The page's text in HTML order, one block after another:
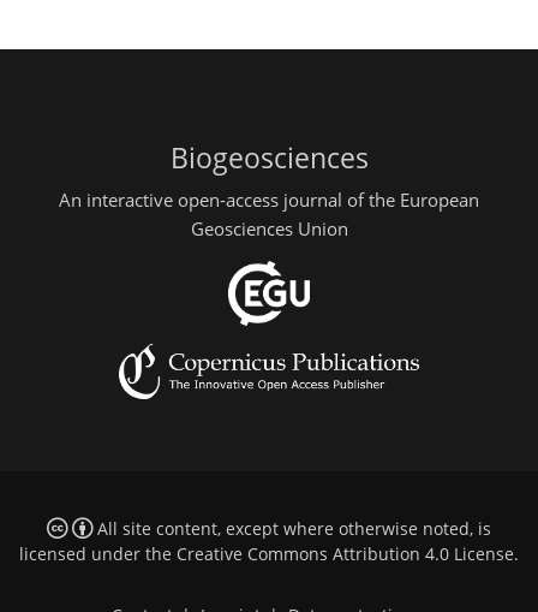
Biogeosciences
An interactive open-access journal of the European
Geosciences Union
All site content, except where otherwise noted, is
licensed under the Creative Commons Attribution 4.0 License.